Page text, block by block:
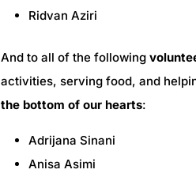
Ridvan Aziri
And to all of the following
activities, serving food, and
the bottom of our hearts:
Adrijana Sinani
Anisa Asimi